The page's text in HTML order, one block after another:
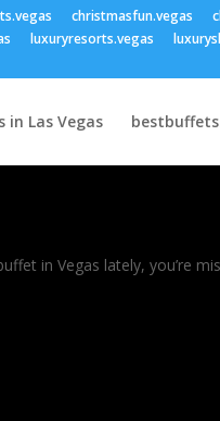
christmasfun.vegas
luxuryresorts.vegas
in Las Vegas
in Vegas lately, you’re